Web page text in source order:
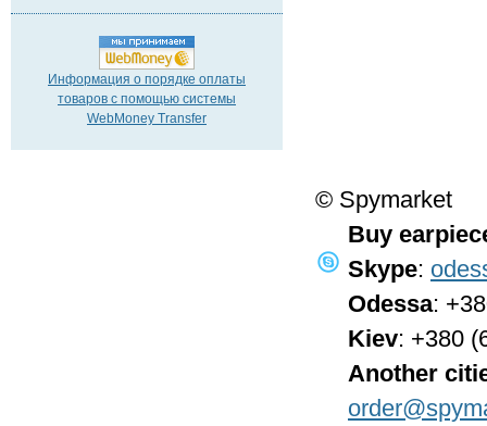
Информация о порядке оплаты
товаров с помощью системы
WebMoney Transfer
© Spymarket
Buy
Skype:
Odessa:
Kiev: +380
Another